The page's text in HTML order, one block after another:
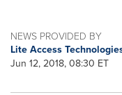
NEWS PROVIDED BY
Lite Access
Jun 12, 2018, 08:30 ET